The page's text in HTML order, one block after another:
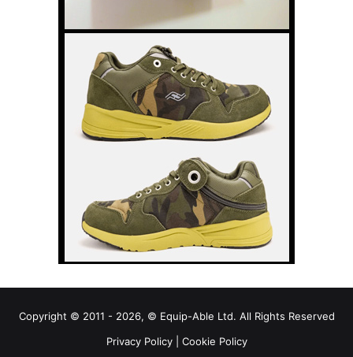
Copyright © 2011 - 2026, © Equip-Able Ltd. All Rights Reserved
Privacy Policy| Cookie Policy